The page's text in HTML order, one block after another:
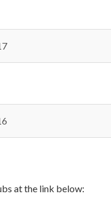
at the link below: